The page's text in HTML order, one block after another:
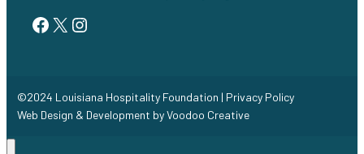
Facebook
Twitter
Instagram
©2024 Louisiana Hospitality Foundation | Privacy Policy
Web Design & Development byVoodoo Creative